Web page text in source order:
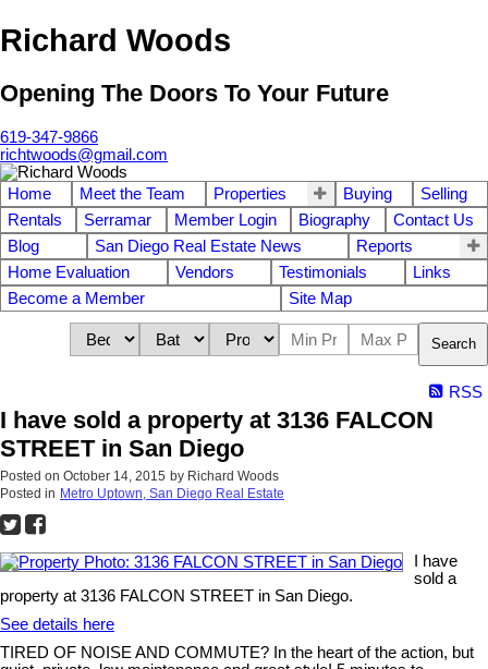
Richard Woods
Opening The Doors To Your Future
619-347-9866
richtwoods@gmail.com
Home Meet the Team Properties Buying
Selling
Rentals
Serramar Member Login Biography
Contact Us
Blog
San Diego Real Estate News
Reports
Home Evaluation
Vendors Testimonials
Links
Become a Member
Site Map
Search
RSS
I have sold a property at 3136 FALCON
STREET in San Diego
Posted on October 14, 2015 by Richard Woods
Posted in Metro Uptown, San Diego Real Estate
I have
sold a
property at 3136 FALCON STREET in San Diego.
See details here
TIRED OF NOISE AND COMMUTE? In the heart of the action, but